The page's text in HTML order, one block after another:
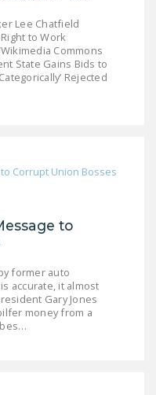
PETITION!
COSPONSORS
TO WORK ACT
Lee Chatfield
to Work
Commons
State Gains Bids to
Rejected
to
former auto
accurate, it almost
Gary Jones
money from a